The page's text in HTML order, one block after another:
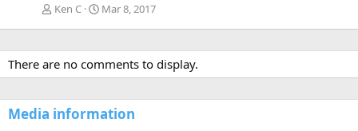
Ken C Mar 8, 2017
There are no comments to display.
Media information